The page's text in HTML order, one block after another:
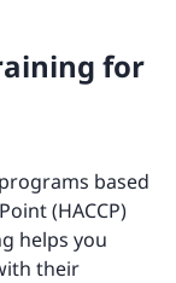
for
based
(HACCP)
helps you
their